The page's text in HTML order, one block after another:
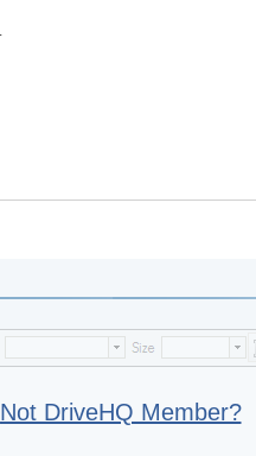
Not DriveHQ Member?